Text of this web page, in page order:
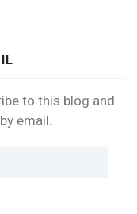
to this blog and
email.